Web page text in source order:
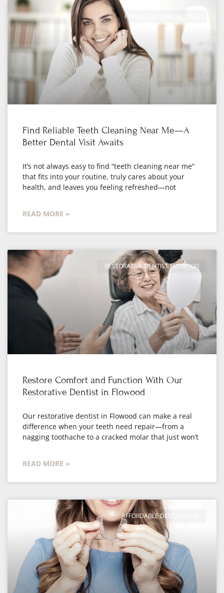
PREVENTIVE DENTAL CARE
Find Reliable Teeth Cleaning Near Me—A
Better Dental Visit Awaits
It’s not always easy to find “teeth cleaning near me”
that fits into your routine, truly cares about your
health, and leaves you feeling refreshed—not
READ MORE »
RESTORATIVE DENTIST FLOWOOD
Restore Comfort and Function With Our
Restorative Dentist in Flowood
Our restorative dentist in Flowood can make a real
difference when your teeth need repair—from a
nagging toothache to a cracked molar that just won’t
READ MORE »
AFFORDABLE DENTAL CARE